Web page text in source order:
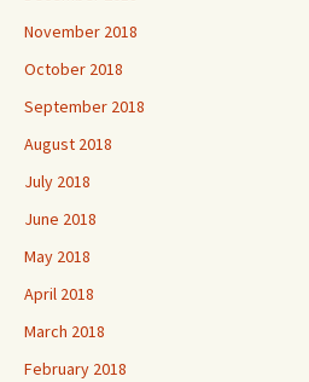
November 2018
October 2018
September 2018
August 2018
July 2018
June 2018
May 2018
April 2018
March 2018
February 2018